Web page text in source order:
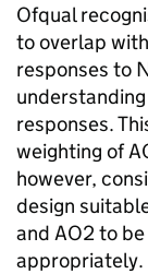
Ofqual
to overlap
responses to
responses.
weighting of
however,
design
and AO2 to
appropriately.